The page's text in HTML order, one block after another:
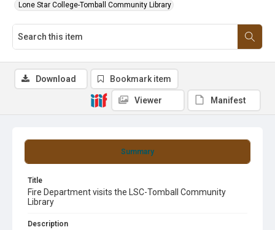
Lone Star College-Tomball Community Library
Summary
Title
Fire Department visits the LSC-Tomball Community
Library
Description
Download Bookmark item
Viewer Manifest